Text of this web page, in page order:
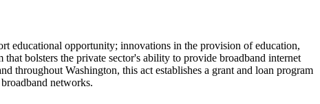
educational opportunity; innovations in the provision of education,
bolsters the private sector's ability to provide broadband internet
throughout Washington, this act establishes a grant and loan program
networks.